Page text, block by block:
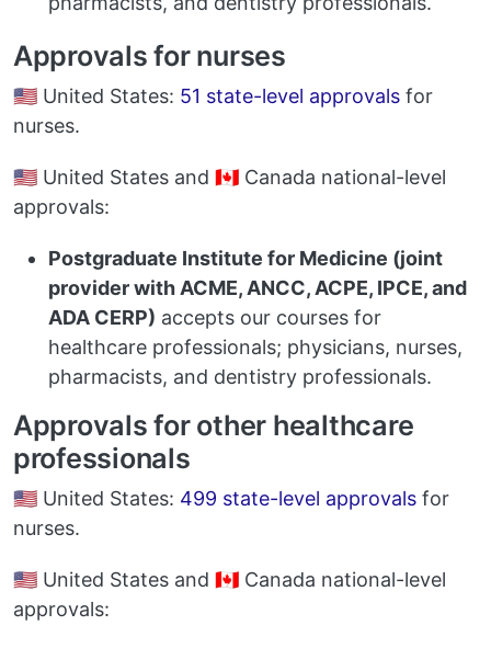
Approvals for nurses
🇺🇸 United States: 51 state-level approvals for
nurses.
🇺🇸 United States and 🇨🇦 Canada national-level
approvals:
Postgraduate Institute for Medicine (joint
provider with ACME, ANCC, ACPE, IPCE, and
ADA CERP) accepts our courses for
healthcare professionals; physicians, nurses,
pharmacists, and dentistry professionals.
Approvals for other healthcare
professionals
🇺🇸 United States: 499 state-level approvals for
nurses.
🇺🇸 United States and 🇨🇦 Canada national-level
approvals: